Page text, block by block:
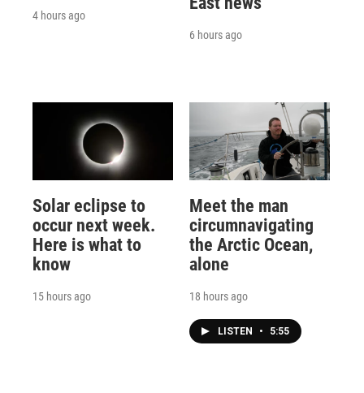
4 hours ago
6 hours ago
Solar eclipse to
occur next week.
Here is what to
know
15 hours ago
Meet the man
circumnavigating
the Arctic Ocean,
alone
18 hours ago
LISTEN • 5:55